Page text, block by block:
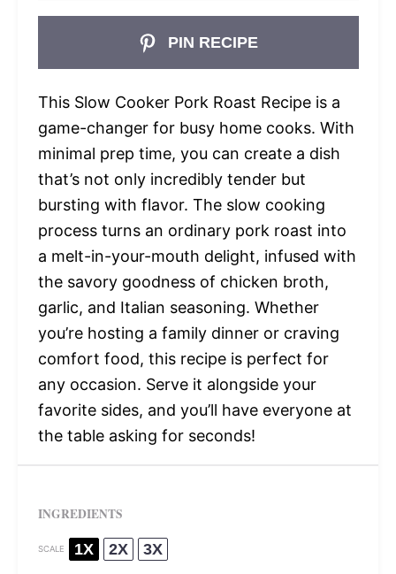
PIN RECIPE
This Slow Cooker Pork Roast Recipe is a
game-changer for busy home cooks. With
minimal prep time, you can create a dish
that’s not only incredibly tender but
bursting with flavor. The slow cooking
process turns an ordinary pork roast into
a melt-in-your-mouth delight, infused with
the savory goodness of chicken broth,
garlic, and Italian seasoning. Whether
you’re hosting a family dinner or craving
comfort food, this recipe is perfect for
any occasion. Serve it alongside your
favorite sides, and you’ll have everyone at
the table asking for seconds!
INGREDIENTS
SCALE 1X 2X 3X